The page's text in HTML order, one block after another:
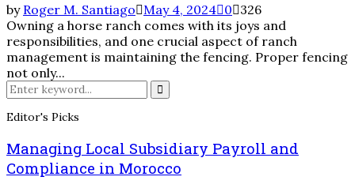
by Roger M. Santiago May 4, 2024 0 326
Owning a horse ranch comes with its joys and
responsibilities, and one crucial aspect of ranch
management is maintaining the fencing. Proper fencing
not only...
Search
for:
Search
Editor's Picks
Managing Local Subsidiary Payroll and
Compliance in Morocco